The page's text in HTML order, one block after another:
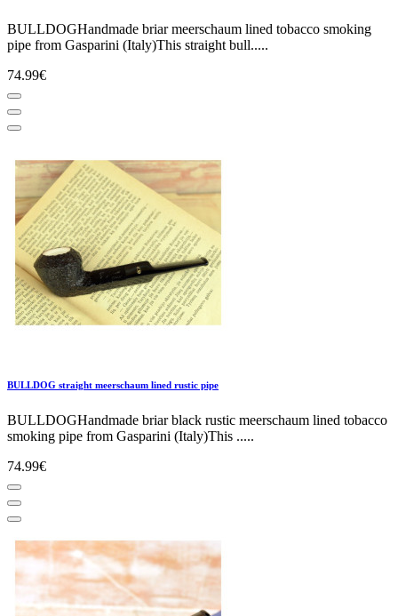
BULLDOGHandmade briar meerschaum lined tobacco smoking
pipe from Gasparini (Italy)This straight bull.....
74.99€
BULLDOG straight meerschaum lined rustic pipe
BULLDOGHandmade briar black rustic meerschaum lined tobacco
smoking pipe from Gasparini (Italy)This .....
74.99€